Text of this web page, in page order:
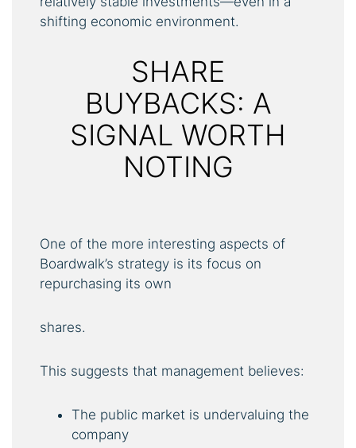
shifting economic environment.
SHARE
BUYBACKS: A
SIGNAL WORTH
NOTING
One of the more interesting aspects of
Boardwalk’s strategy is its focus on
repurchasing its own
shares.
This suggests that management believes:
The public market is undervaluing the
company